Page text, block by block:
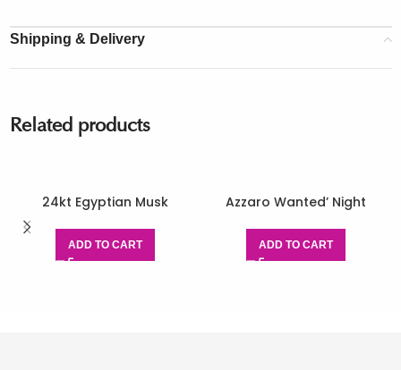
Shipping & Delivery
Related products
24kt Egyptian Musk
ADD TO CART
Azzaro Wanted’ Night
ADD TO CART